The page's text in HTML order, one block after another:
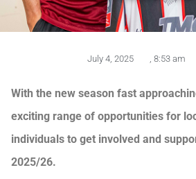
July 4, 2025 8:53 am
With the new season fast
exciting range of opportunities for
individuals to get involved and
2025/26.